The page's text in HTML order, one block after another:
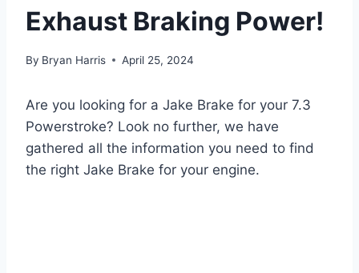
Exhaust Braking Power!
By Bryan Harris April 25, 2024
Are you looking for a Jake Brake for your 7.3
Powerstroke? Look no further, we have
gathered all the information you need to find
the right Jake Brake for your engine.